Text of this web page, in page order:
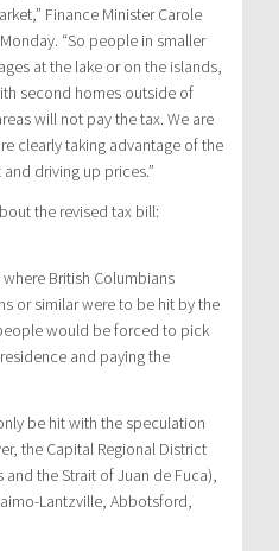
Finance Minister Carole
“So people in smaller
at the lake or on the islands,
second homes outside of
will not pay the tax. We are
clearly taking advantage of the
driving up prices.”
the revised tax bill:
British Columbians
or similar were to be hit by the
would be forced to pick
and paying the
be hit with the speculation
the Capital Regional District
the Strait of Juan de Fuca),
Lantzville, Abbotsford,